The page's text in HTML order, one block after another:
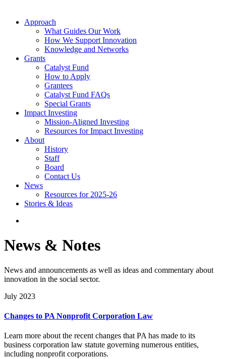
Approach
What Guides Our Work
How We Support Innovation
Knowledge and Networks
Grants
Catalyst Fund
How to Apply
Grantees
Catalyst Fund FAQs
Special Grants
Impact Investing
Mission-Aligned Investing
Resources for Impact Investing
About
History
Staff
Board
Contact Us
News
Resources for 2025-26
Stories & Ideas
News & Notes
News and announcements as well as ideas and commentary about
innovation in the social sector.
July 2023
Changes to PA Nonprofit Corporation Law
Learn more about the recent changes that PA has made to its
business corporation law statute governing numerous entities,
including nonprofit corporations.